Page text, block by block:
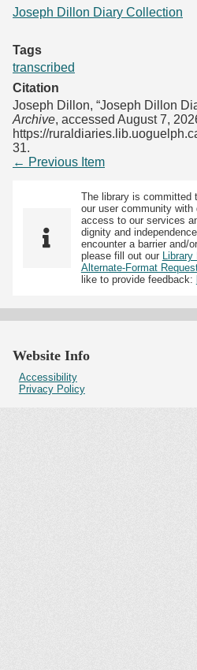
Joseph Dillon Diary Collection
Tags
transcribed
Citation
Joseph Dillon, “Joseph Dillon
Archive, accessed August 7,
https://
31.
← Previous Item
The library is committed
our user community with
access to our services
dignity and
encounter a barrier and/
please fill out our
Alternate-Format
like to provide feedback:
Website Info
Accessibility
Privacy Policy